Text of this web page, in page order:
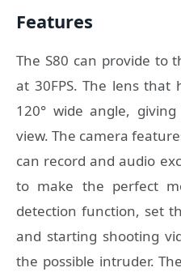
Features
The S80 can provide to
at 30FPS. The lens
120° wide angle,
view. The camera
can record and audio
to make the perfect
detection function, set
and starting shooting
the possible intruder.